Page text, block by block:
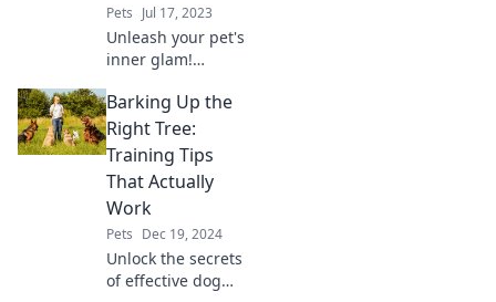
Pets Jul 17, 2023
Unleash your pet's
inner glam!
know tips for
keeping your furry
friend looking
paw-sitively
fabulous every
day.
Barking Up the
Right Tree:
Training Tips
That Actually
Work
Pets Dec 19, 2024
Unlock the secrets
of effective dog